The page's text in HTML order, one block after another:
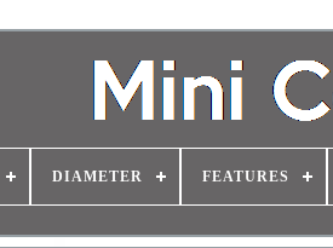
DIAMETER FEATURES